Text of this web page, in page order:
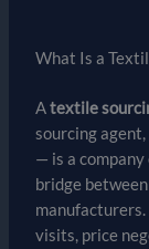
What Is a
Atextile
sourcing
— is a
bridge
visits, price